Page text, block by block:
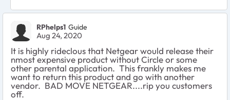
RPhelps1 Guide
Aug 24, 2020
It is highly rideclous that Netgear would release their
nmost expensive product without Circle or some
other parental application. This frankly makes me
want to return this product and go with another
vendor. BAD MOVE NETGEAR....rip you customers
off.